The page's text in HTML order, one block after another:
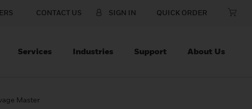
CONTACT US SIGN IN QUICK ORDER
Services Industries Support About Us
Master